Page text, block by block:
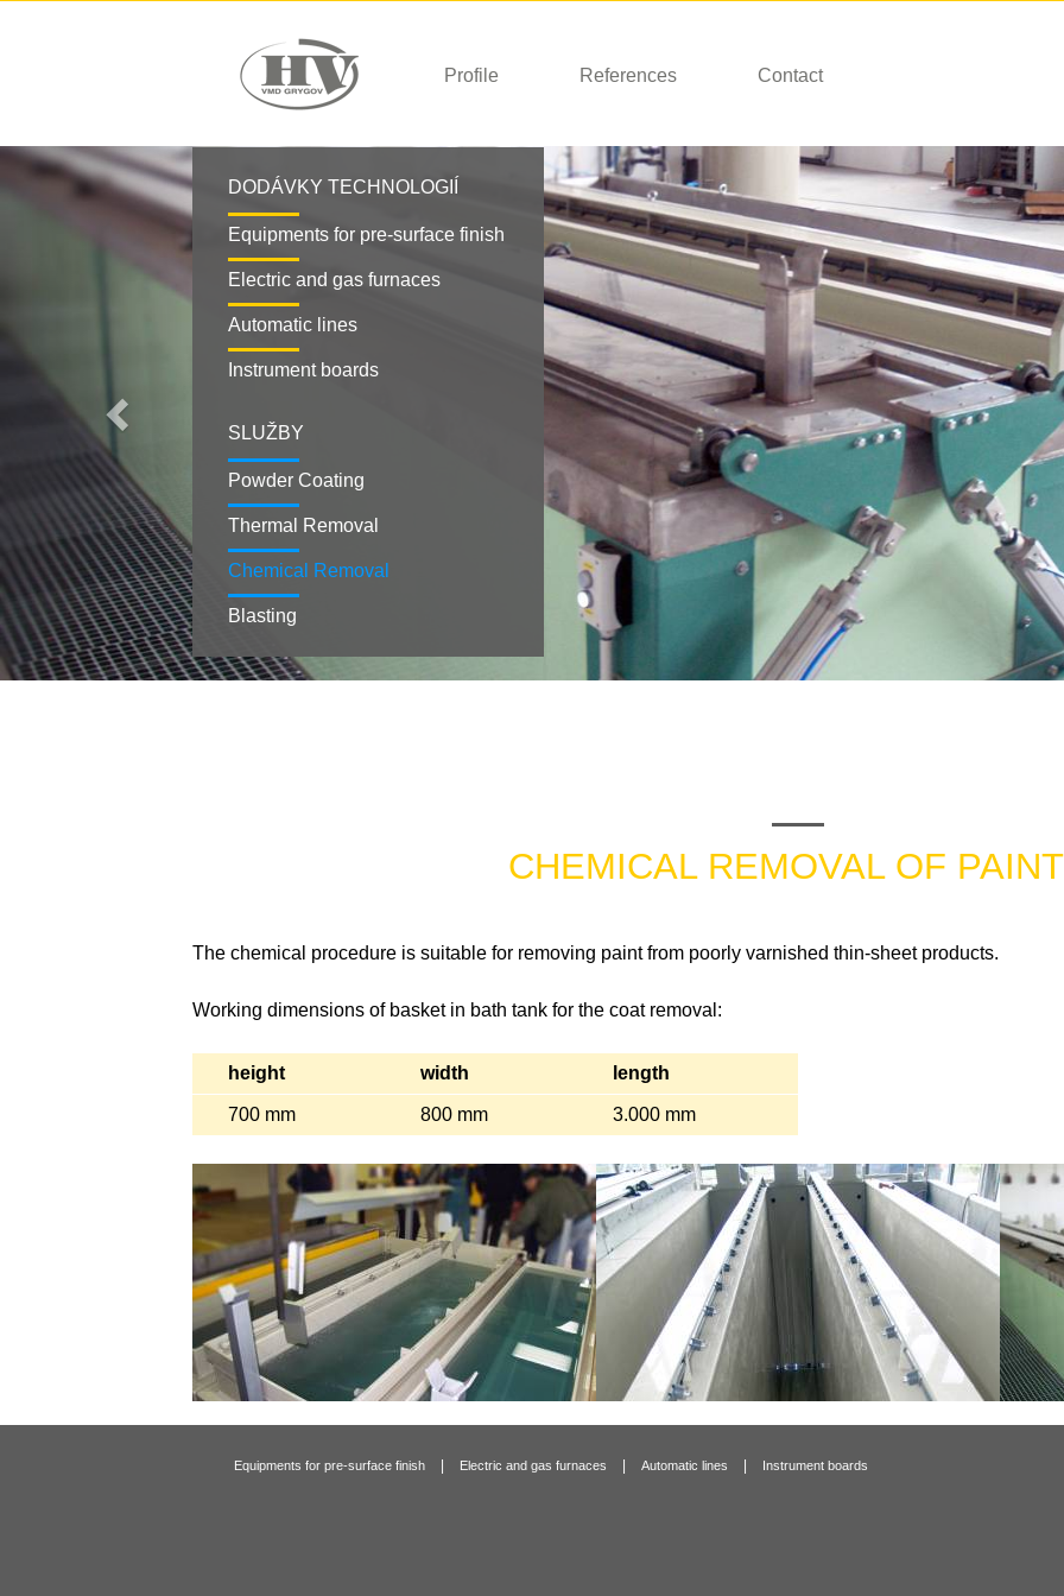
Profile References Contact
Previous
DODÁVKY TECHNOLOGIÍ
Equipments for pre-surface finish
Electric and gas furnaces
Automatic lines
Instrument boards
SLUŽBY
Powder Coating
Thermal Removal
Chemical Removal
Blasting
CHEMICAL REMOVAL OF
The chemical procedure is suitable for removing paint from poorly varnished thin-sheet products.
Working dimensions of basket in bath tank for the coat removal:
height width length
700 mm 800 mm 3.000 mm
Equipments for pre-surface finish Electric and gas furnaces Automatic lines Instrument boards